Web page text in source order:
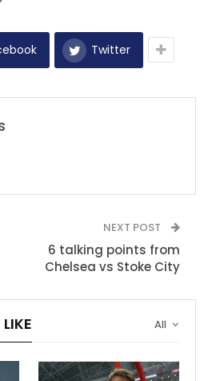
Twitter
NEXT POST
6 talking points from
Chelsea vs Stoke City
All